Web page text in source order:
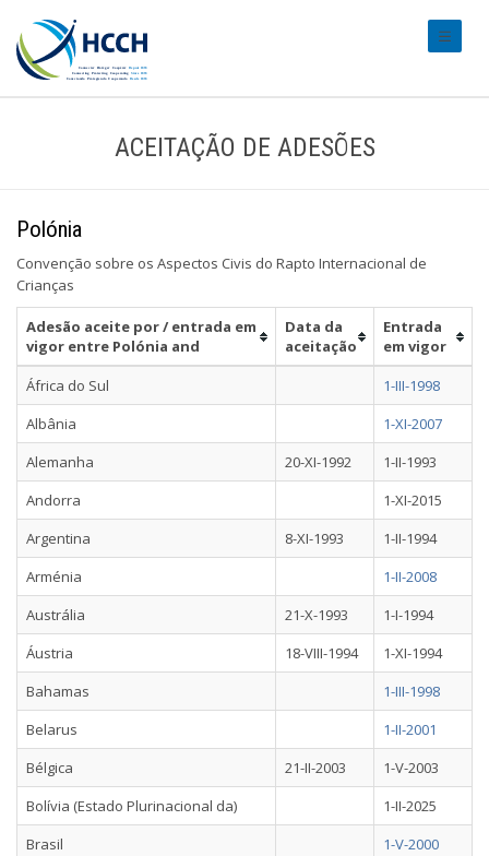
ACEITAÇÃO DE ADESÕES
Polónia
Convenção sobre os Aspectos Civis do Rapto Internacional de
Crianças
Adesão aceite por / entrada em
vigor entre Polónia and
Data da
aceitação
Entrada
em vigor
África do Sul
1-III-1998
Albânia
1-XI-2007
Alemanha
20-XI-1992
1-II-1993
Andorra
1-XI-2015
Argentina
8-XI-1993
1-II-1994
Arménia
1-II-2008
Austrália
21-X-1993
1-I-1994
Áustria
18-VIII-1994
1-XI-1994
Bahamas
1-III-1998
Belarus
1-II-2001
Bélgica
21-II-2003
1-V-2003
Bolívia (Estado Plurinacional da)
1-II-2025
Brasil
1-V-2000